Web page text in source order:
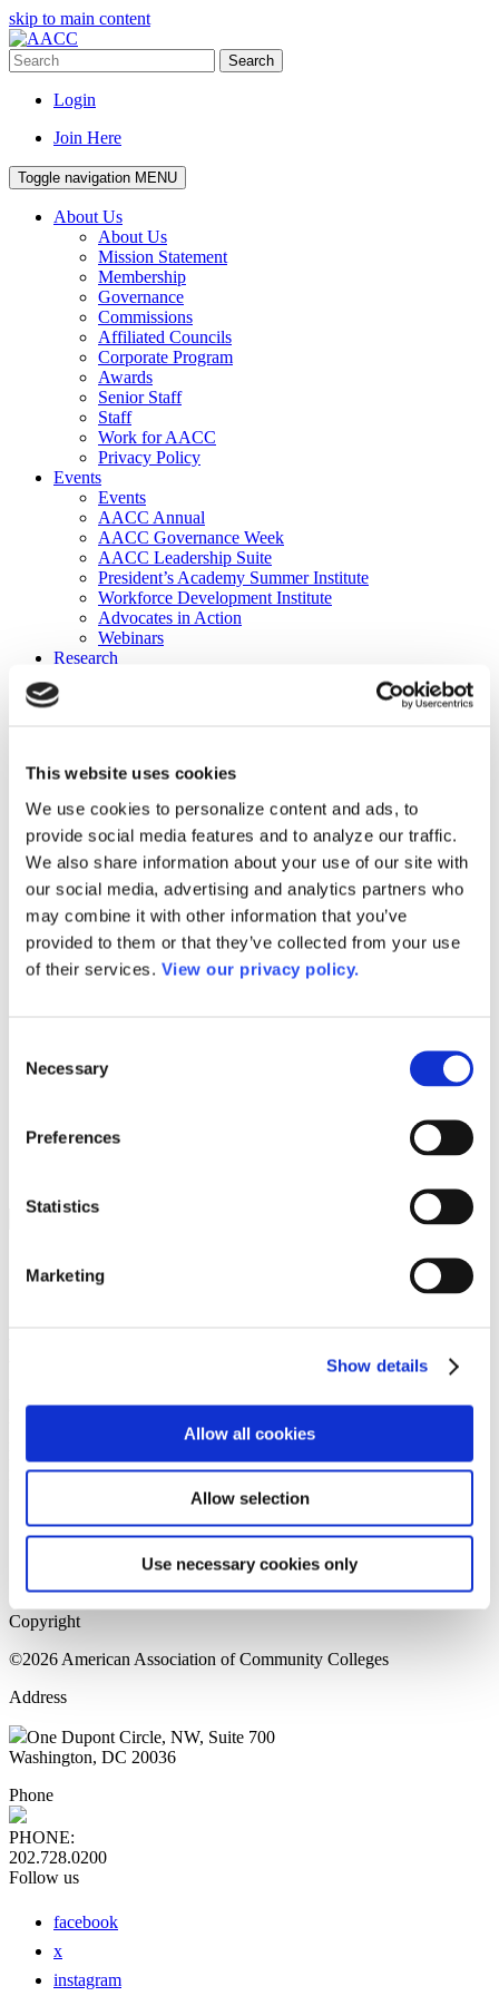
This website uses cookies
We use cookies to personalize content and ads, to
provide social media features and to analyze our traffic.
We also share information about your use of our site with
our social media, advertising and analytics partners who
may combine it with other information that you’ve
provided to them or that they’ve collected from your use
of their services. View our privacy policy.
Selection
Necessary
Preferences
Statistics
Marketing
Show details
Allow all cookies
Allow selection
Use necessary cookies only
skip to main content
Search
Login
Join Here
Toggle navigation MENU
About Us
About Us
Mission Statement
Membership
Governance
Commissions
Affiliated Councils
Corporate Program
Awards
Senior Staff
Staff
Work for AACC
Privacy Policy
Events
Events
AACC Annual
AACC Governance Week
AACC Leadership Suite
President’s Academy Summer Institute
Workforce Development Institute
Advocates in Action
Webinars
Research
Publications
DataPoints
Press & Media
Community College Daily
Community College Journal
Community College Job Board
Community College Minute
Community College Voice Podcast
AACC Catalog of Academic Research: Spring 2026
AACC Competencies for Community College Leaders
Advocacy
ATAIN
Media Center
Please login to view this page. To create an account, click Log in the
upper right. On the popup box, click Register. Be sure to use your
institution email address to be authenticated as a member. Then click
Register.
Home Page
Sitemap
Press Releases
Copyright
©2026 American Association of Community Colleges
Address
One Dupont Circle, NW, Suite 700
Washington, DC 20036
Phone
PHONE:
202.728.0200
Follow us
facebook
x
instagram